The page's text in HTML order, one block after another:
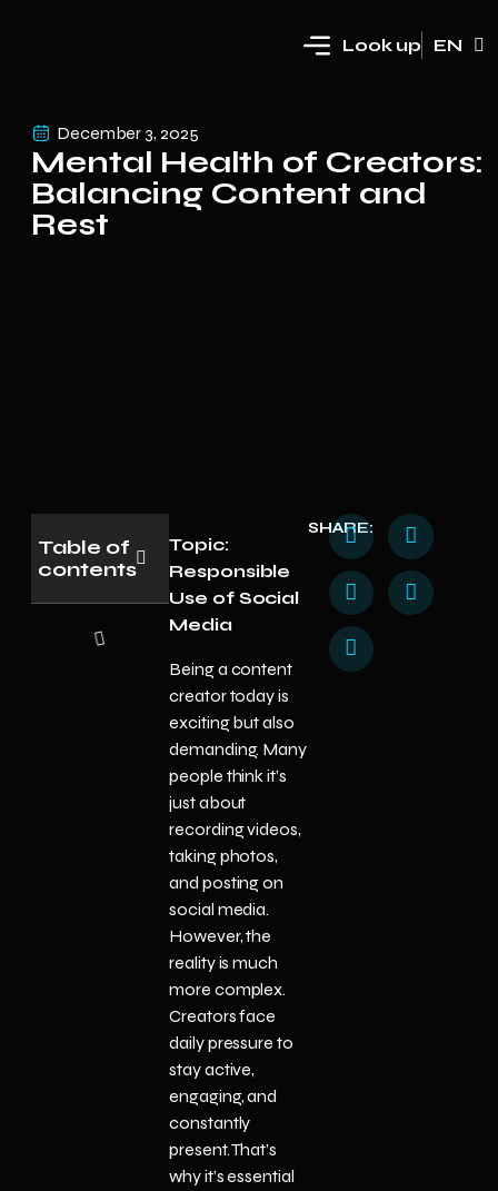
Look up EN
HR
December 3, 2025
Mental Health of Creators:
Balancing Content and
Rest
Table of
contents
Topic:
Responsible
Use of Social
Media
Being a content
creator today is
exciting but also
demanding. Many
people think it’s
just about
recording videos,
taking photos,
and posting on
social media.
However, the
reality is much
more complex.
Creators face
daily pressure to
stay active,
engaging, and
constantly
present. That’s
why it’s essential
SHARE: